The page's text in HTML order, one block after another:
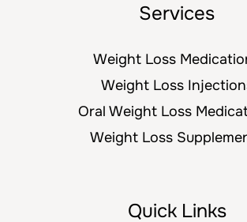
Services
Weight Loss
Weight Loss
Oral Weight Loss
Weight Loss
Quick Links